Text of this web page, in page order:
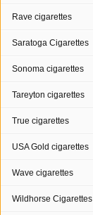
Rave cigarettes
Saratoga Cigarettes
Sonoma cigarettes
Tareyton cigarettes
True cigarettes
USA Gold cigarettes
Wave cigarettes
Wildhorse Cigarettes